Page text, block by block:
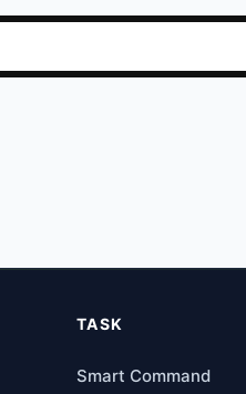
TASK
Smart Command